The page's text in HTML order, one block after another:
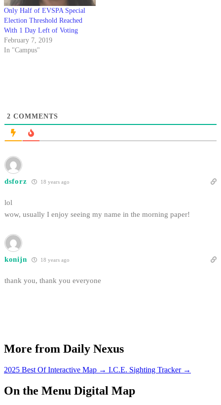
Only Half of EVSPA Special
Election Threshold Reached
With 1 Day Left of Voting
February 7, 2019
In "Campus"
2 COMMENTS
dsforz 18 years ago
lol
wow, usually I enjoy seeing my name in the morning paper!
konijn 18 years ago
thank you, thank you everyone
More from Daily Nexus
2025 Best Of Interactive Map → I.C.E. Sighting Tracker →
On the Menu Digital Map